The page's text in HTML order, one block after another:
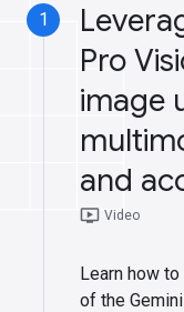
1
Pro
image
and
ondemand_video Video
Learn how
of the